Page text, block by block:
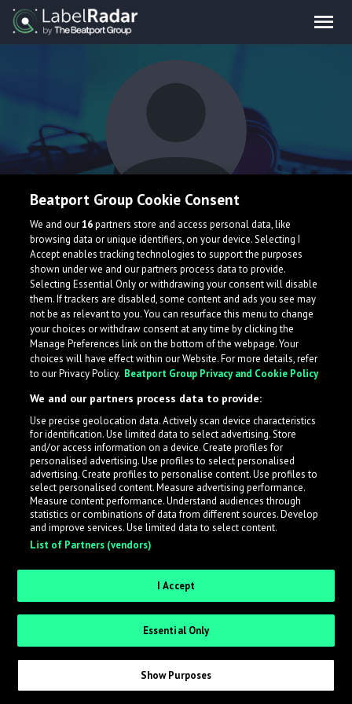
DSTAR 86, Scarlett
Quinn
Italy
What is LabelRadar?
LabelRadar streamlines the demo submission process
across the music industry, helping artists get heard
while also allowing labels to review new submissions in
an efficient and addictive way.
Sign up as an Artist
Request Invite as a Label
Beatport Group Cookie Consent
We and our16partners store and access personal data, like
browsing data or unique identifiers, on your device. Selecting I
Accept enables tracking technologies to support the purposes
shown under we and our partners process data to provide.
Selecting Essential Only or withdrawing your consent will disable
them. If trackers are disabled, some content and ads you see may
not be as relevant to you. You can resurface this menu to change
your choices or withdraw consent at any time by clicking the
Manage Preferences link on the bottom of the webpage. Your
choices will have effect within our Website. For more details, refer
to our Privacy Policy. Beatport Group Privacy and Cookie Policy
We and our partners process data to provide:
Use precise geolocation data. Actively scan device characteristics
for identification. Use limited data to select advertising. Store
and/or access information on a device. Create profiles for
personalised advertising. Use profiles to select personalised
advertising. Create profiles to personalise content. Use profiles to
select personalised content. Measure advertising performance.
Measure content performance. Understand audiences through
statistics or combinations of data from different sources. Develop
and improve services. Use limited data to select content.
List of Partners (vendors)
I Accept
Essential Only
Show Purposes